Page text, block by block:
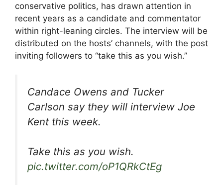
conservative politics, has drawn attention in
recent years as a candidate and commentator
within right-leaning circles. The interview will be
distributed on the hosts’ channels, with the post
inviting followers to “take this as you wish.”
Candace Owens and Tucker
Carlson say they will interview Joe
Kent this week.
Take this as you wish.
pic.twitter.com/oP1QRkCtEg